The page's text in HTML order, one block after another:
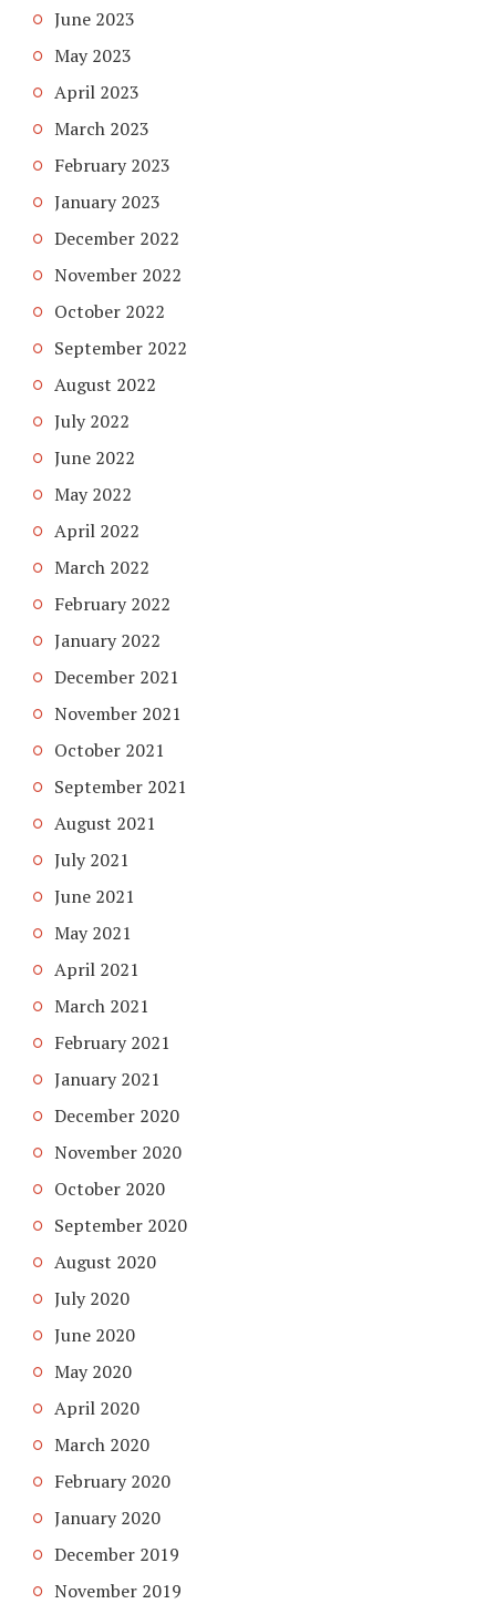
June 2023
May 2023
April 2023
March 2023
February 2023
January 2023
December 2022
November 2022
October 2022
September 2022
August 2022
July 2022
June 2022
May 2022
April 2022
March 2022
February 2022
January 2022
December 2021
November 2021
October 2021
September 2021
August 2021
July 2021
June 2021
May 2021
April 2021
March 2021
February 2021
January 2021
December 2020
November 2020
October 2020
September 2020
August 2020
July 2020
June 2020
May 2020
April 2020
March 2020
February 2020
January 2020
December 2019
November 2019